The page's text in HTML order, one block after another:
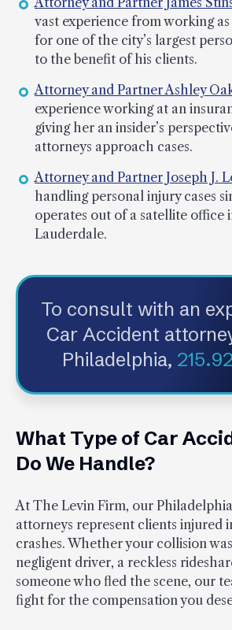
vast experience from working
for one of the city’s largest
to the benefit of his clients.
Attorney and Partner Ashley
experience working at an
giving her an insider’s
attorneys approach cases.
Attorney and Partner Joseph J.
handling personal injury cases
operates out of a satellite office
Lauderdale.
To consult with an
Car Accident
Philadelphia,
What Type of Car
Do We Handle?
At The Levin Firm, our
attorneys represent clients injured
crashes. Whether your collision
negligent driver, a reckless
someone who fled the scene, our
fight for the compensation you